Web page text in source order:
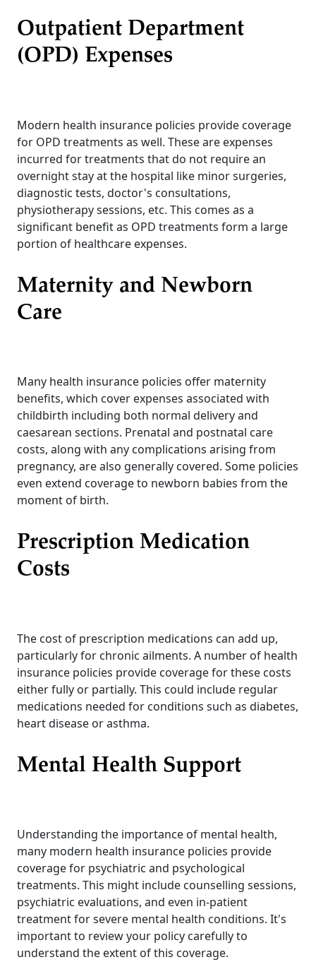
Outpatient Department
(OPD) Expenses
Modern health insurance policies provide coverage
for OPD treatments as well. These are expenses
incurred for treatments that do not require an
overnight stay at the hospital like minor surgeries,
diagnostic tests, doctor's consultations,
physiotherapy sessions, etc. This comes as a
significant benefit as OPD treatments form a large
portion of healthcare expenses.
Maternity and Newborn
Care
Many health insurance policies offer maternity
benefits, which cover expenses associated with
childbirth including both normal delivery and
caesarean sections. Prenatal and postnatal care
costs, along with any complications arising from
pregnancy, are also generally covered. Some policies
even extend coverage to newborn babies from the
moment of birth.
Prescription Medication
Costs
The cost of prescription medications can add up,
particularly for chronic ailments. A number of health
insurance policies provide coverage for these costs
either fully or partially. This could include regular
medications needed for conditions such as diabetes,
heart disease or asthma.
Mental Health Support
Understanding the importance of mental health,
many modern health insurance policies provide
coverage for psychiatric and psychological
treatments. This might include counselling sessions,
psychiatric evaluations, and even in-patient
treatment for severe mental health conditions. It's
important to review your policy carefully to
understand the extent of this coverage.